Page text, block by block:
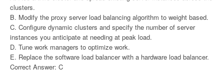
clusters.
B. Modify the proxy server load balancing algorithm to weight based.
C. Configure dynamic clusters and specify the number of server
instances you anticipate at needing at peak load.
D. Tune work managers to optimize work.
E. Replace the software load balancer with a hardware load balancer.
Correct Answer: C